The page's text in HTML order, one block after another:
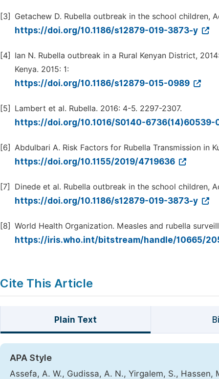
[3] Getachew D. Rubella outbreak in the school children,
https://doi.org/10.1186/s12879-019-3873-y
[4]
Ian N. Rubella outbreak in a Rural Kenyan District,
Kenya. 2015: 1:
https://doi.org/10.1186/s12879-015-0989
[5] Lambert et al. Rubella. 2016: 4-5. 2297-2307.
https://doi.org/10.1016/S0140-
[6] Abdulbari A. Risk Factors for Rubella Transmission in
https://doi.org/10.1155/2019/4719636
[7] Dinede et al. Rubella outbreak in the school children,
https://doi.org/10.1186/s12879-019-3873-y
[8] World Health Organization. Measles and rubella
https://iris.who.int/bitstream/handle/10665/
Cite This Article
Plain Text
APA Style
Assefa, A. W., Gudissa, A. N., Yirgalem, S.,